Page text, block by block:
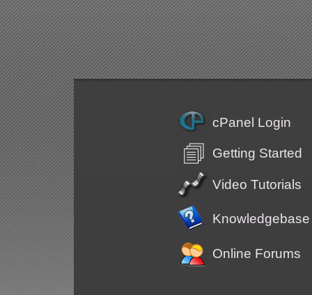
cPanel Login
Getting Started
Video Tutorials
Knowledgebase
Online Forums